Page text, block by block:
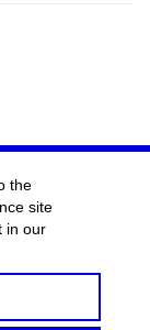
the
site
in our